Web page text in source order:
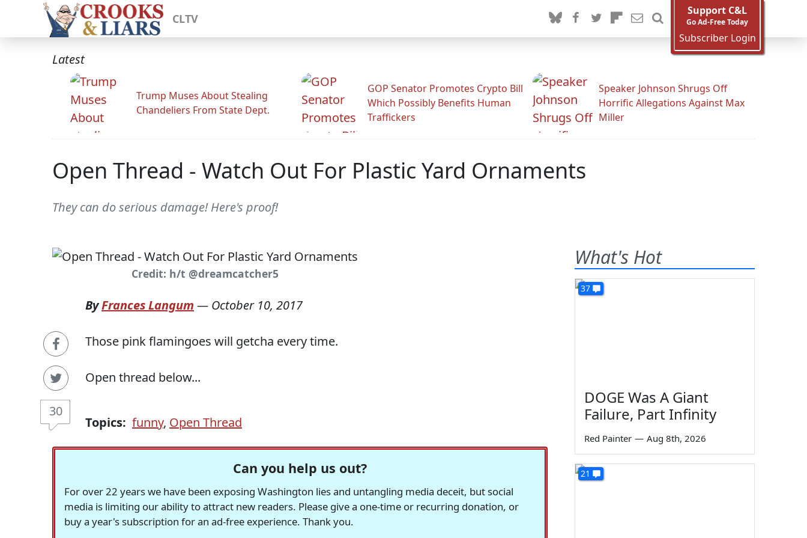
CLTV
Support C&L
Go Ad-Free Today
Subscriber Login
Latest
Trump Muses About Stealing
Chandeliers From State Dept.
GOP Senator Promotes Crypto Bill
Which Possibly Benefits Human
Traffickers
Speaker Johnson Shrugs Off
Horrific Allegations Against Max
Miller
Open Thread - Watch Out For Plastic Yard Ornaments
They can do serious damage! Here's proof!
Credit: h/t @dreamcatcher5
30
ByFrances Langum — October 10, 2017
Those pink flamingoes will getcha every time.
Open thread below...
Topics: funny, Open Thread
Can you help us out?
For over 22 years we have been exposing Washington lies and untangling media deceit, but social
media is limiting our ability to attract new readers. Please give a one-time or recurring donation, or
buy a year's subscription for an ad-free experience. Thank you.
What's Hot
37
DOGE Was A Giant
Failure, Part Infinity
Red Painter — Aug 8th, 2026
21